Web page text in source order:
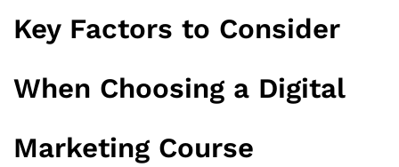
Key Factors to Consider
When Choosing a Digital
Marketing Course